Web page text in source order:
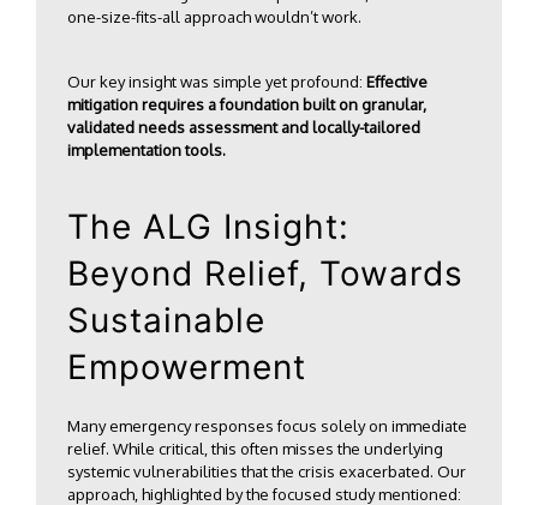
one-size-fits-all approach wouldn’t work.
Our key insight was simple yet profound: Effective
mitigation requires a foundation built on granular,
validated needs assessment and locally-tailored
implementation tools.
The ALG Insight:
Beyond Relief, Towards
Sustainable
Empowerment
Many emergency responses focus solely on immediate
relief. While critical, this often misses the underlying
systemic vulnerabilities that the crisis exacerbated. Our
approach, highlighted by the focused study mentioned: